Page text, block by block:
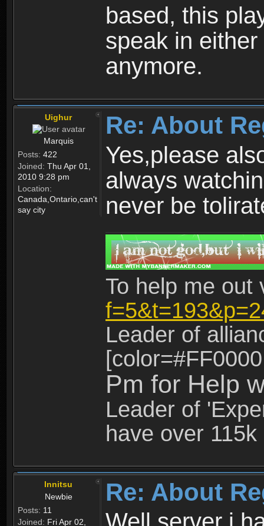
based, this
speak in
anymore.
Uighur
Marquis
Posts: 422
Joined: Thu Apr 01,
2010 9:28 pm
Location:
Canada,Ontario,can't
say city
Re: About
Yes,please
always
never be
To help me
Leader of
Pm for Help
Leader of
have over
Innitsu
Newbie
Posts: 11
Joined: Fri Apr 02,
Re: About